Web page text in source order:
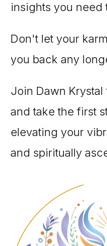
insights you need
Don't let your
you back any
Join Dawn Krystal
and take the first
elevating your
and spiritually